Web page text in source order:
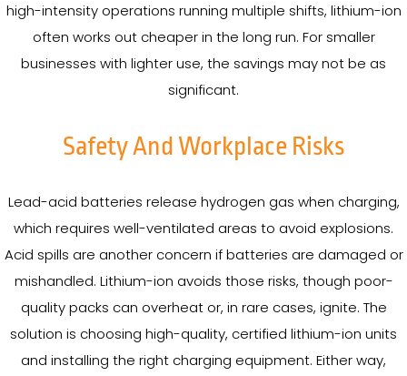
high-intensity operations running multiple shifts, lithium-ion
often works out cheaper in the long run. For smaller
businesses with lighter use, the savings may not be as
significant.
Safety And Workplace Risks
Lead-acid batteries release hydrogen gas when charging,
which requires well-ventilated areas to avoid explosions.
Acid spills are another concern if batteries are damaged or
mishandled. Lithium-ion avoids those risks, though poor-
quality packs can overheat or, in rare cases, ignite. The
solution is choosing high-quality, certified lithium-ion units
and installing the right charging equipment. Either way,